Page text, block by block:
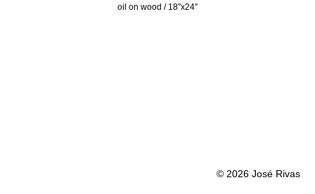
oil on wood / 18″x24″
© 2026 José Rivas